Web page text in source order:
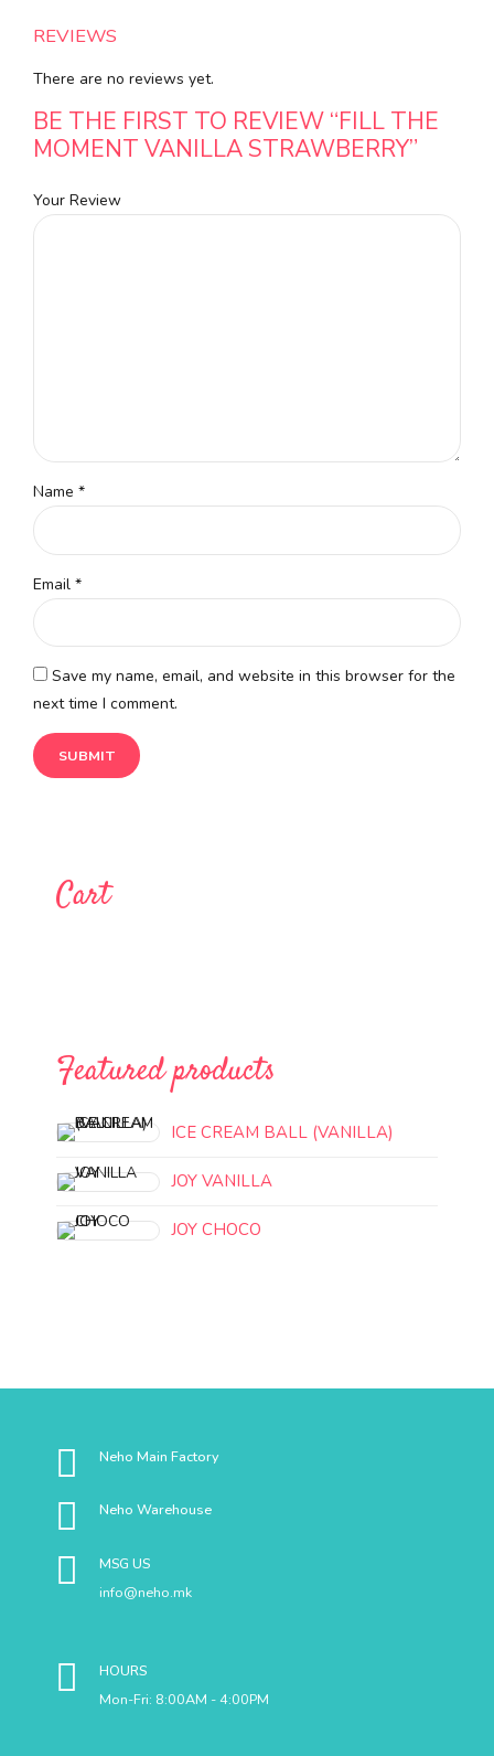
REVIEWS
There are no reviews yet.
BE THE FIRST TO REVIEW “FILL THE
MOMENT VANILLA STRAWBERRY”
Your Review
Name *
Email *
Save my name, email, and website in this browser for the
next time I comment.
Cart
Featured products
ICE CREAM BALL (VANILLA)
JOY VANILLA
JOY CHOCO
Neho Main Factory
Neho Warehouse
MSG US
info@neho.mk
HOURS
Mon-Fri: 8:00AM - 4:00PM